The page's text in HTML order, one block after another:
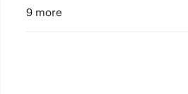
9 more